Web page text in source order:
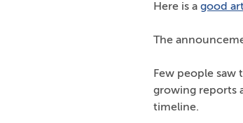
Here is a good
The
Few people
growing reports
timeline.